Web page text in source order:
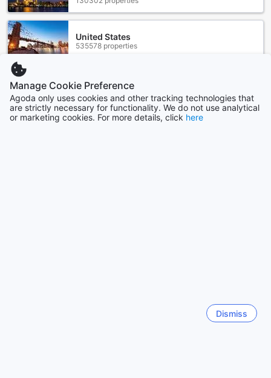
United States
535578 properties
Singapore
1507 properties
Manage Cookie Preference
Agoda only uses cookies and other tracking technologies that
are strictly necessary for functionality. We do not use analytical
or marketing cookies. For more details, click here
Dismiss